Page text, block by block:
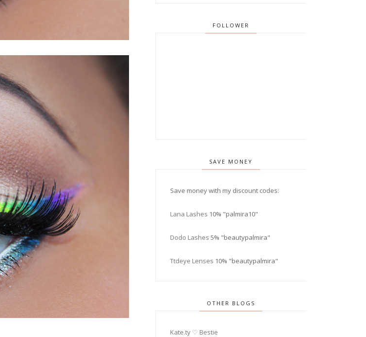
FOLLOWER
SAVE MONEY
Save money with my discount codes:
Lana Lashes 10% "palmira10"
Dodo Lashes 5% "beautypalmira"
Ttdeye Lenses 10% "beautypalmira"
OTHER BLOGS
Kate.ty ♡ Bestie